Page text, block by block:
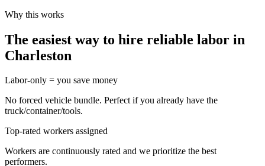
Why this works
The easiest way to hire reliable labor in
Charleston
Labor-only = you save money
No forced vehicle bundle. Perfect if you already have the
truck/container/tools.
Top-rated workers assigned
Workers are continuously rated and we prioritize the best
performers.